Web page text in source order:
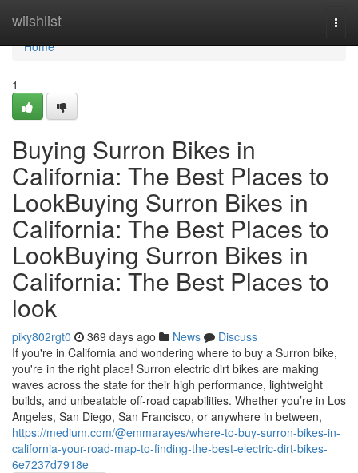
wiishlist
Home
Home
1
Buying Surron Bikes in
California: The Best Places to
LookBuying Surron Bikes in
California: The Best Places to
LookBuying Surron Bikes in
California: The Best Places to
look
piky802rgt0 369 days ago News
Discuss
If you're in California and wondering where to buy a Surron bike,
you're in the right place! Surron electric dirt bikes are making
waves across the state for their high performance, lightweight
builds, and unbeatable off-road capabilities. Whether you’re in Los
Angeles, San Diego, San Francisco, or anywhere in between,
https://medium.com/@emmarayes/where-to-buy-surron-bikes-in-
california-your-road-map-to-finding-the-best-electric-dirt-bikes-
6e7237d7918e